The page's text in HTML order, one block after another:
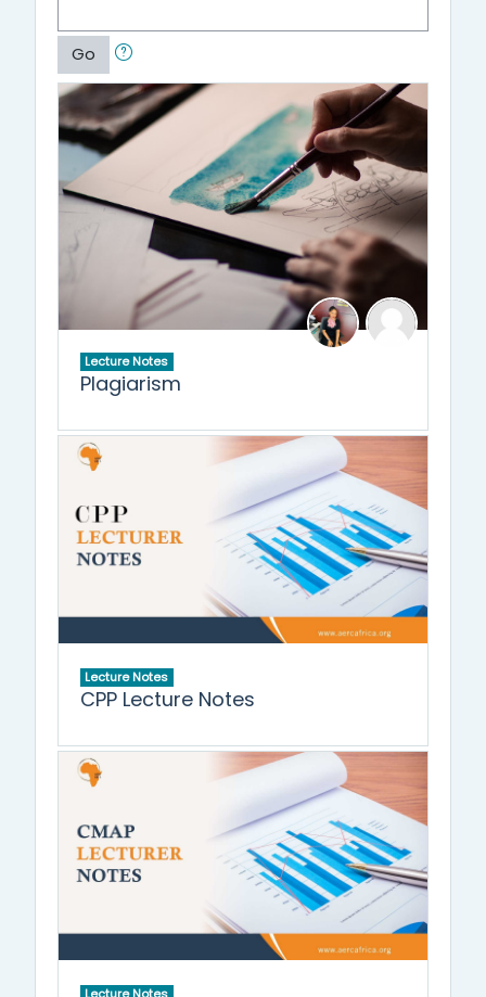
Go
Lecture Notes
Plagiarism
Lecture Notes
CPP Lecture Notes
Lecture Notes